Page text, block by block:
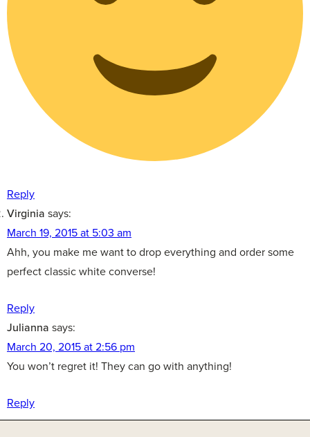
Reply
Virginia says:
March 19, 2015 at 5:03 am
Ahh, you make me want to drop everything and order some
perfect classic white converse!
Reply
Julianna says:
March 20, 2015 at 2:56 pm
You won’t regret it! They can go with anything!
Reply